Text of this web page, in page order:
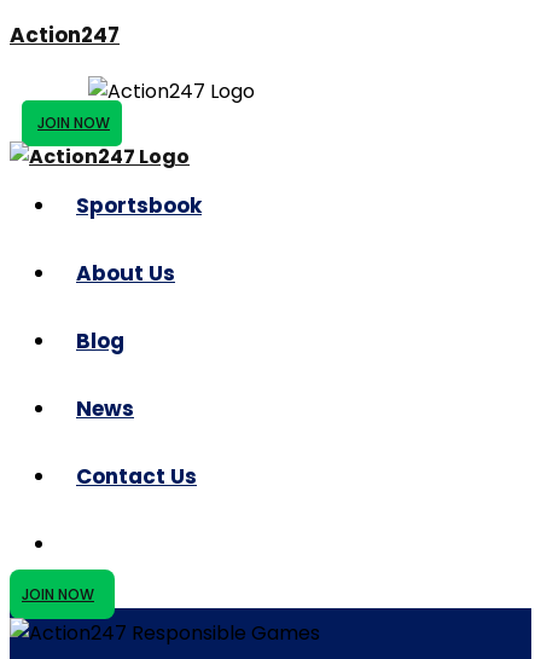
Action247
JOIN NOW
Sportsbook
About Us
Blog
News
Contact Us
JOIN NOW